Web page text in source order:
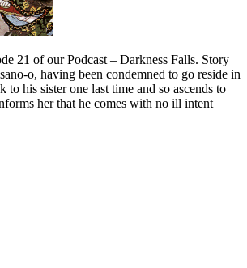
21 of our Podcast – Darkness Falls. Story
o, having been condemned to go reside in
to his sister one last time and so ascends to
her that he comes with no ill intent